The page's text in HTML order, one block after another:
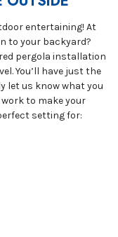
entertaining! At
to your backyard?
pergola installation
You’ll have just the
let us know what you
to make your
setting for: